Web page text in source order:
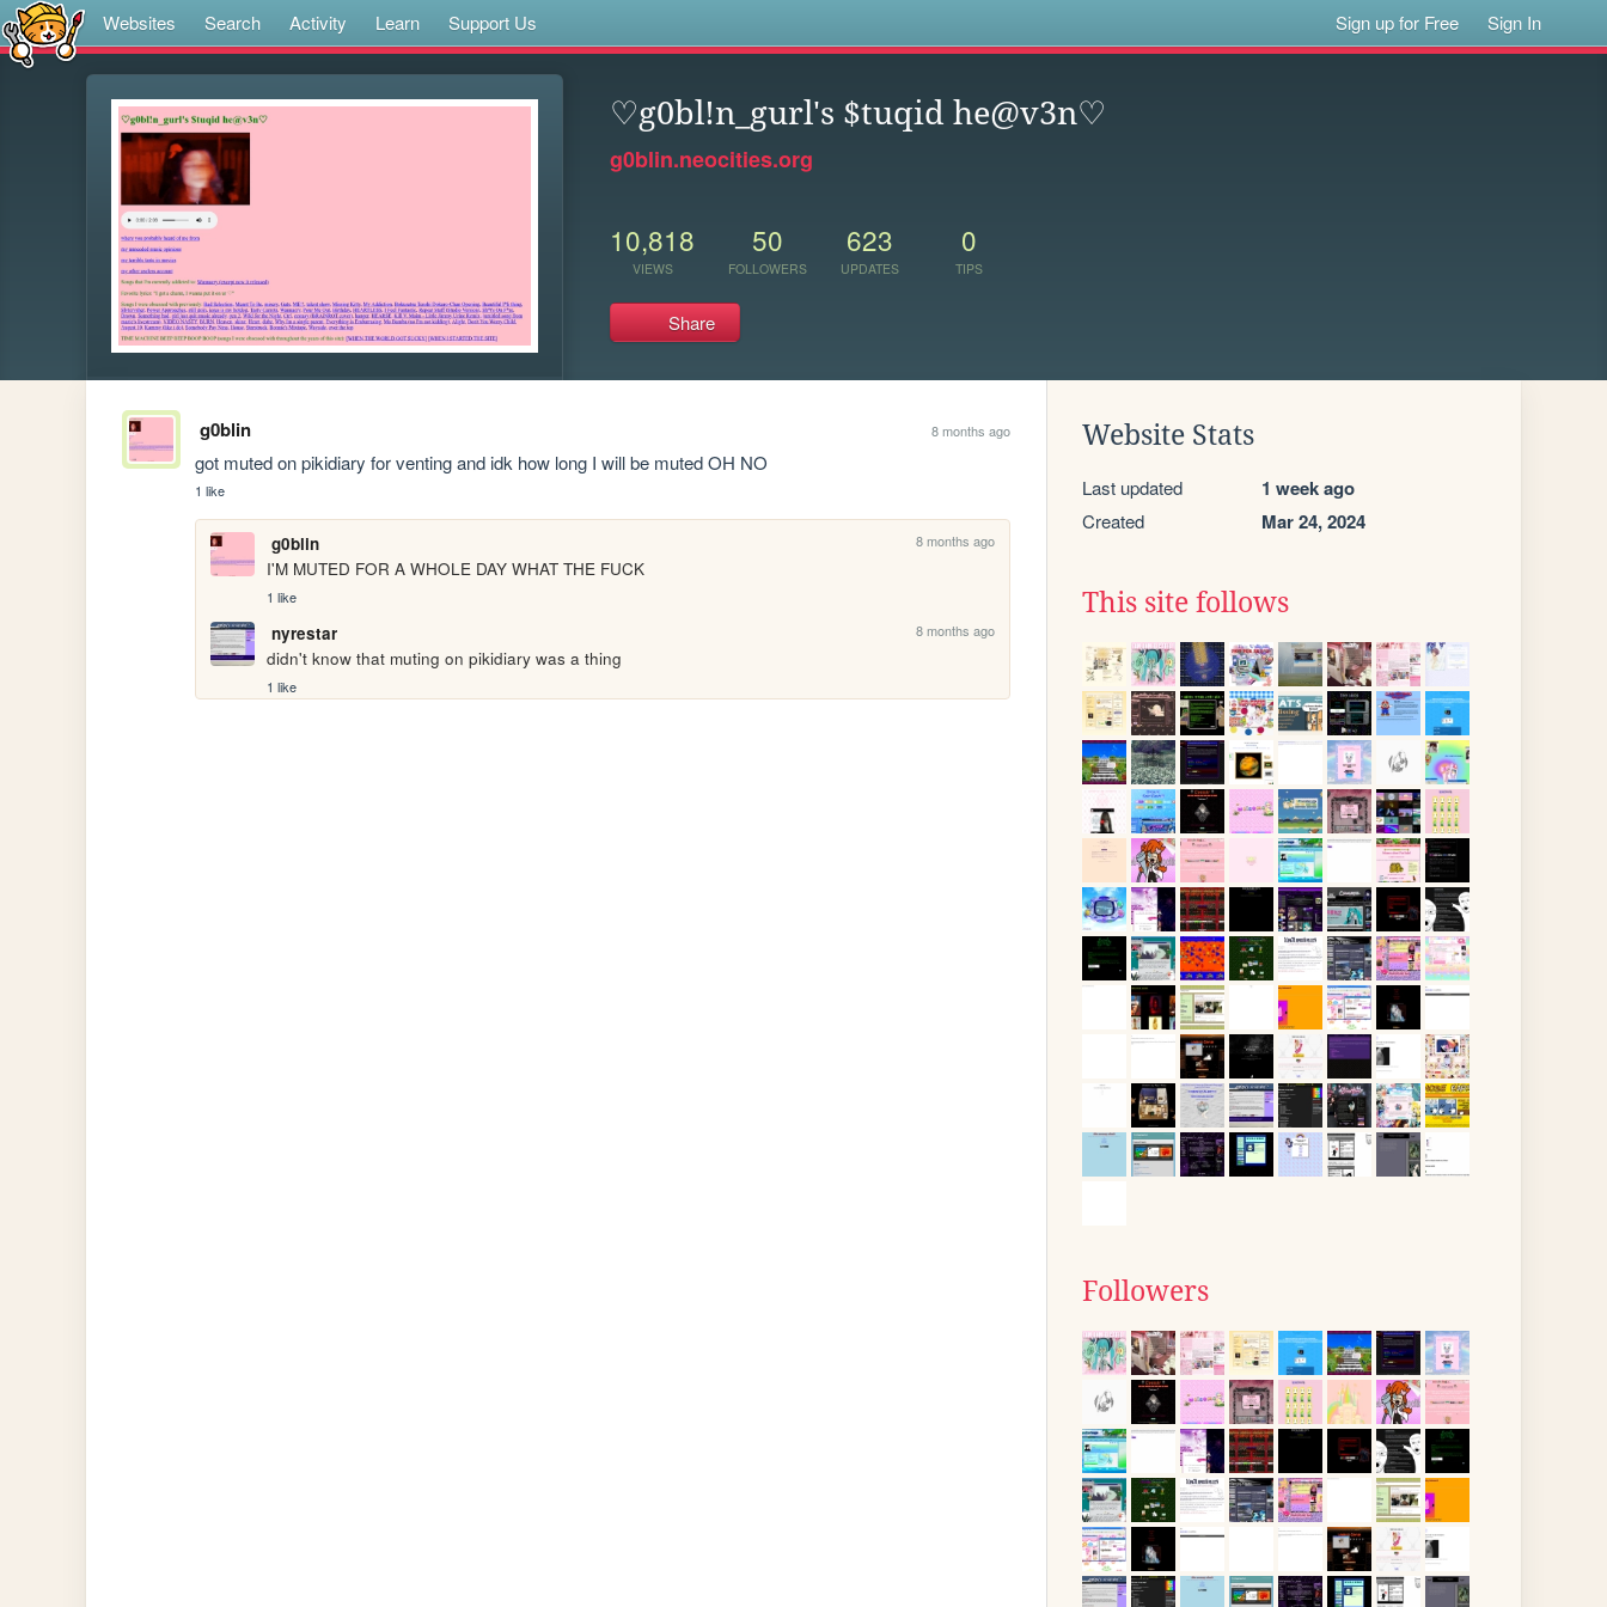
Websites Search Activity Learn Support Us Sign up for Free Sign In
♡g0bl!n_gurl's $tuqid he@v3n♡
g0blin.neocities.org
10,818
VIEWS
50
FOLLOWERS
623
UPDATES
0
TIPS
Share
g0blin 8 months ago
got muted on pikidiary for venting and idk how long I will be muted OH NO
1 like
g0blin 8 months ago
I'M MUTED FOR A WHOLE DAY WHAT THE FUCK
1 like
nyrestar 8 months ago
didn't know that muting on pikidiary was a thing
1 like
Website Stats
Last updated 1 week ago
Created Mar 24, 2024
This site follows
Followers